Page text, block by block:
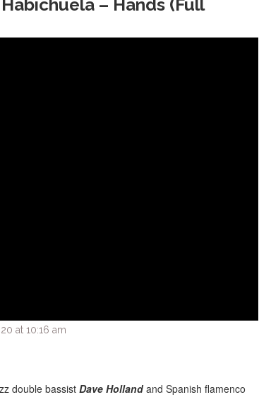
‎– Hands (Full
at 10:16 am
double bassistDave Hollandand Spanish flamenco